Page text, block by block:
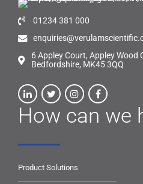
01234 381 000
6 Appley Court, Appley Wood
Bedfordshire, MK45 3QQ
How can we
Product Solutions